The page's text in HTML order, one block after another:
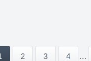
2 3 4 ...